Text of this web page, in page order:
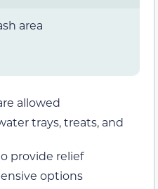
area
allowed
trays, treats, and
provide relief
options